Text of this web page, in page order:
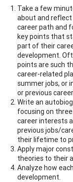
Take a few
about and
career path and
key points that
part of their
development.
points are such
career-related
summer jobs, or
or previous
Write an
focusing on
career interests
previous jobs/
their lifetime to
Apply major
theories to their
Analyze how
development.